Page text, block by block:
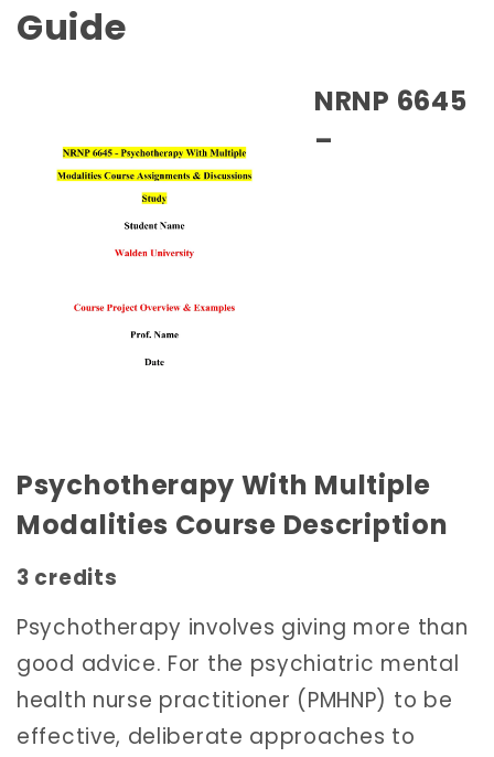
Guide
NRNP 6645
–
Psychotherapy With Multiple
Modalities Course Description
3 credits
Psychotherapy involves giving more than
good advice. For the psychiatric mental
health nurse practitioner (PMHNP) to be
effective, deliberate approaches to